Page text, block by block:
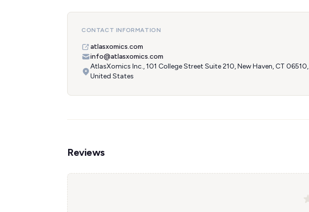
CONTACT INFORMATION
atlasxomics.com
info@atlasxomics.com
AtlasXomics Inc., 101 College Street Suite 210, New Haven, CT 06510,
United States
Reviews